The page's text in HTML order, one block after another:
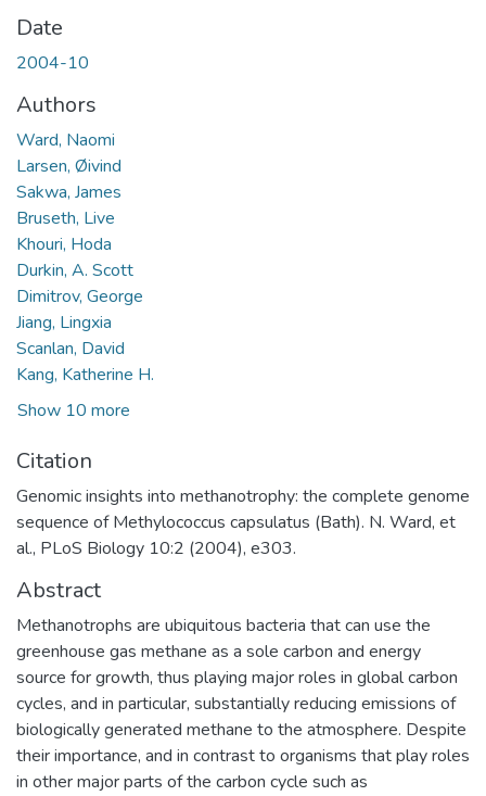
Date
2004-10
Authors
Ward, Naomi
Larsen, Øivind
Sakwa, James
Bruseth, Live
Khouri, Hoda
Durkin, A. Scott
Dimitrov, George
Jiang, Lingxia
Scanlan, David
Kang, Katherine H.
Show 10 more
Citation
Genomic insights into methanotrophy: the complete genome
sequence of Methylococcus capsulatus (Bath). N. Ward, et
al., PLoS Biology 10:2 (2004), e303.
Abstract
Methanotrophs are ubiquitous bacteria that can use the
greenhouse gas methane as a sole carbon and energy
source for growth, thus playing major roles in global carbon
cycles, and in particular, substantially reducing emissions of
biologically generated methane to the atmosphere. Despite
their importance, and in contrast to organisms that play roles
in other major parts of the carbon cycle such as